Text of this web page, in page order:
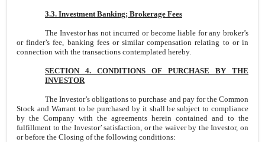
3.3. Investment Banking; Brokerage Fees
The Investor has not incurred or become liable for any broker’s
or finder’s fee, banking fees or similar compensation relating to or in
connection with the transactions contemplated hereby.
SECTION 4. CONDITIONS OF PURCHASE BY THE
INVESTOR
The Investor’s obligations to purchase and pay for the Common
Stock and Warrant to be purchased by it shall be subject to compliance
by the Company with the agreements herein contained and to the
fulfillment to the Investor’ satisfaction, or the waiver by the Investor, on
or before the Closing of the following conditions: